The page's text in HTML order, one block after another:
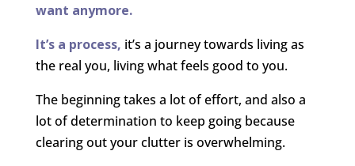
want anymore.
It’s a process, it’s a journey towards living as
the real you, living what feels good to you.
The beginning takes a lot of effort, and also a
lot of determination to keep going because
clearing out your clutter is overwhelming.